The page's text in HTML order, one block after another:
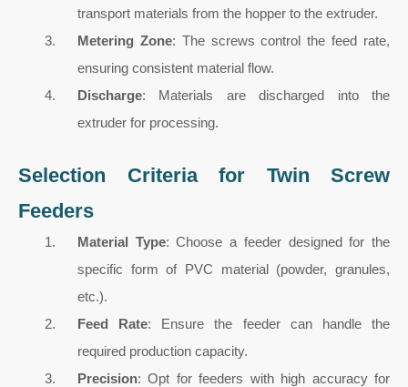
transport materials from the hopper to the extruder.
Metering Zone: The screws control the feed rate,
ensuring consistent material flow.
Discharge: Materials are discharged into the
extruder for processing.
Selection Criteria for Twin Screw
Feeders
Material Type: Choose a feeder designed for the
specific form of PVC material (powder, granules,
etc.).
Feed Rate: Ensure the feeder can handle the
required production capacity.
Precision: Opt for feeders with high accuracy for